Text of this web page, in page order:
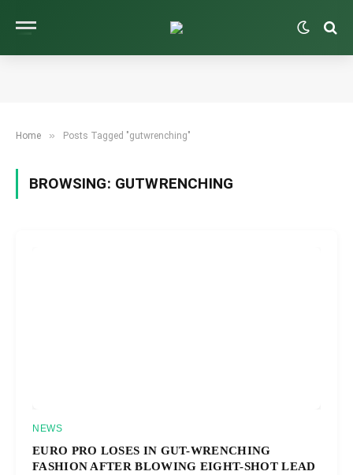
Home » Posts Tagged "gutwrenching"
BROWSING: GUTWRENCHING
NEWS
EURO PRO LOSES IN GUT-WRENCHING
FASHION AFTER BLOWING EIGHT-SHOT LEAD